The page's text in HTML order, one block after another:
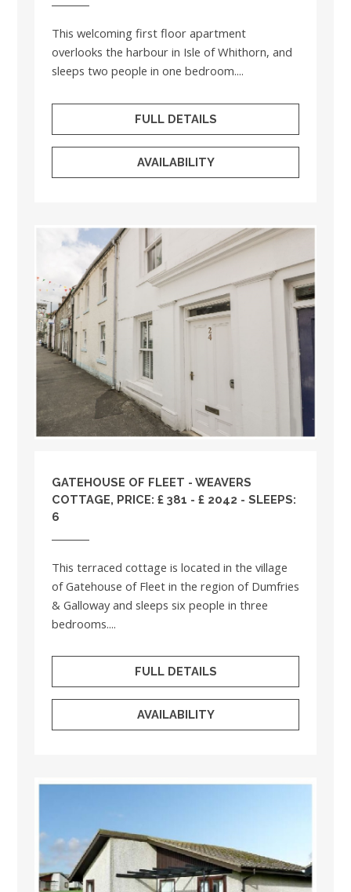
This welcoming first floor apartment
overlooks the harbour in Isle of Whithorn, and
sleeps two people in one bedroom....
FULL DETAILS
AVAILABILITY
GATEHOUSE OF FLEET - WEAVERS
COTTAGE, PRICE: £ 381 - £ 2042 - SLEEPS:
6
This terraced cottage is located in the village
of Gatehouse of Fleet in the region of Dumfries
& Galloway and sleeps six people in three
bedrooms....
FULL DETAILS
AVAILABILITY